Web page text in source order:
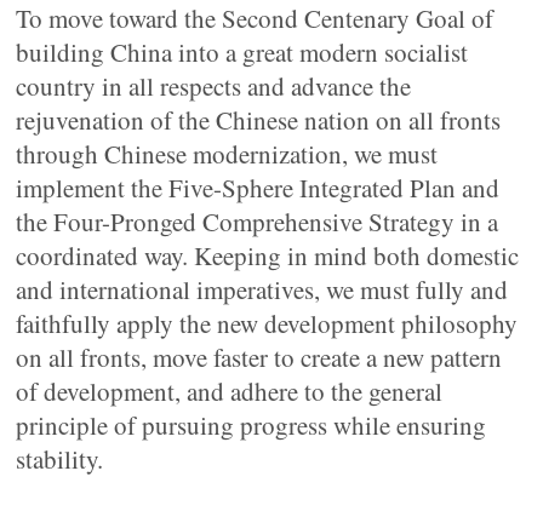
To move toward the Second Centenary Goal of
building China into a great modern socialist
country in all respects and advance the
rejuvenation of the Chinese nation on all fronts
through Chinese modernization, we must
implement the Five-Sphere Integrated Plan and
the Four-Pronged Comprehensive Strategy in a
coordinated way. Keeping in mind both domestic
and international imperatives, we must fully and
faithfully apply the new development philosophy
on all fronts, move faster to create a new pattern
of development, and adhere to the general
principle of pursuing progress while ensuring
stability.